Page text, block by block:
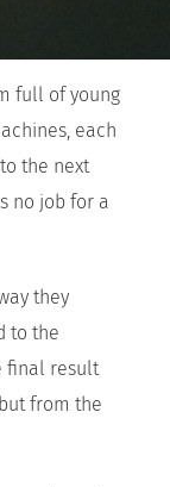
full of young
each
the next
no job for a
they
to the
final result
from the